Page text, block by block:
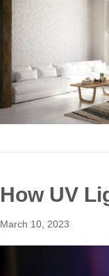
How UV
March 10, 2023